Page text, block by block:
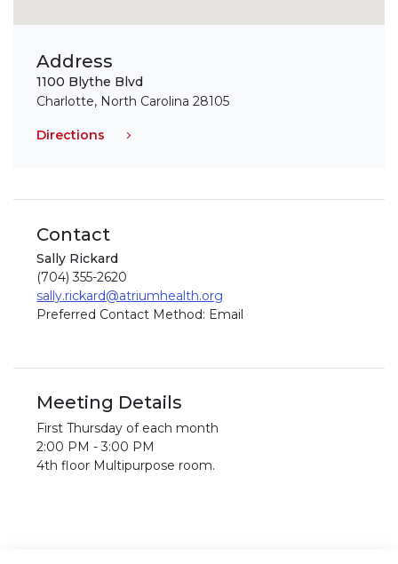
Address
1100 Blythe Blvd
Charlotte, North Carolina 28105
Directions
Contact
Sally Rickard
(704) 355-2620
sally.rickard@atriumhealth.org
Preferred Contact Method: Email
Meeting Details
First Thursday of each month
2:00 PM - 3:00 PM
4th floor Multipurpose room.